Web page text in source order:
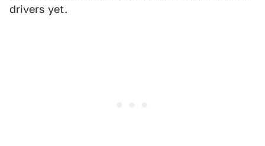
drivers yet.